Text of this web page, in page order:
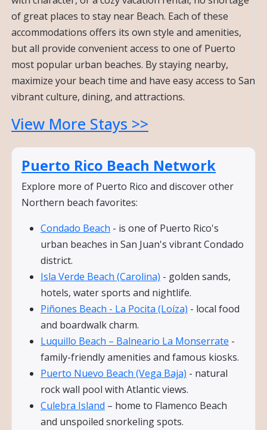
of great places to stay near Beach. Each of these
accommodations offers its own style and amenities,
but all provide convenient access to one of Puerto
most popular urban beaches. By staying nearby,
maximize your beach time and have easy access to San
vibrant culture, dining, and attractions.
View More Stays >>
Puerto Rico Beach Network
Explore more of Puerto Rico and discover other
Northern beach favorites:
Condado Beach - is one of Puerto Rico's
urban beaches in San Juan's vibrant Condado
district.
Isla Verde Beach (Carolina) - golden sands,
hotels, water sports and nightlife.
Piñones Beach - La Pocita (Loíza) - local food
and boardwalk charm.
Luquillo Beach – Balneario La Monserrate -
family-friendly amenities and famous kiosks.
Puerto Nuevo Beach (Vega Baja) - natural
rock wall pool with Atlantic views.
Culebra Island – home to Flamenco Beach
and unspoiled snorkeling spots.